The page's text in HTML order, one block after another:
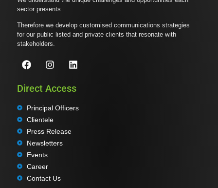
sector presents.
Therefore we develop customised communications strategies
for our public listed and private clients that resonate with
stakeholders.
Direct Access
Principal Officers
Clientele
Press Release
Newsletters
Events
Career
Contact Us